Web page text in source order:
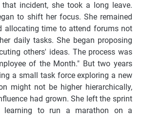
incident, she took a long leave.
to shift her focus. She remained
allocating time to attend forums not
daily tasks. She began proposing
others' ideas. The process was
of the Month." But two years
a small task force exploring a new
might not be higher hierarchically,
had grown. She left the sprint
learning to run a marathon on a